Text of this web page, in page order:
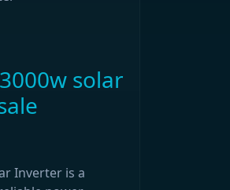
solar
Inverter is a